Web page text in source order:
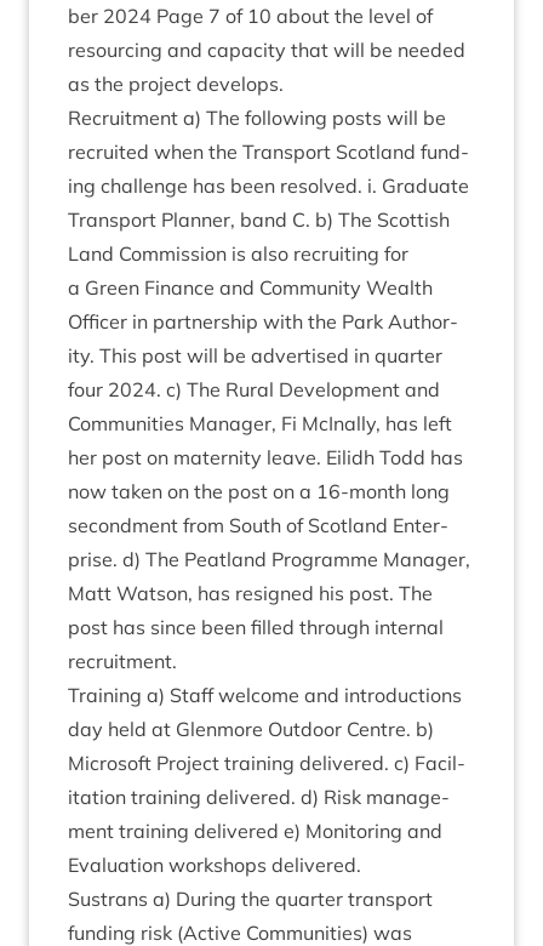
ber 2024 Page 7 of 10 about the level of
resourcing and capa­city that will be needed
as the pro­ject develops.
Recruit­ment a) The fol­low­ing posts will be
recruited when the Trans­port Scot­land fund­
ing chal­lenge has been resolved. i. Gradu­ate
Trans­port Plan­ner, band C. b) The Scot­tish
Land Com­mis­sion is also recruit­ing for
a Green Fin­ance and Com­munity Wealth
Officer in part­ner­ship with the Park Author­
ity. This post will be advert­ised in quarter
four 2024. c) The Rur­al Devel­op­ment and
Com­munit­ies Man­ager, Fi McIn­ally, has left
her post on mater­nity leave. Eilidh Todd has
now taken on the post on a 16-month long
second­ment from South of Scot­land Enter­
prise. d) The Peat­land Pro­gramme Man­ager,
Matt Wat­son, has resigned his post. The
post has since been filled through intern­al
recruitment.
Train­ing a) Staff wel­come and intro­duc­tions
day held at Glen­more Out­door Centre. b)
Microsoft Pro­ject train­ing delivered. c) Facil­
it­a­tion train­ing delivered. d) Risk man­age­
ment train­ing delivered e) Mon­it­or­ing and
Eval­u­ation work­shops delivered.
Sus­trans a) Dur­ing the quarter trans­port
fund­ing risk (Act­ive Com­munit­ies) was